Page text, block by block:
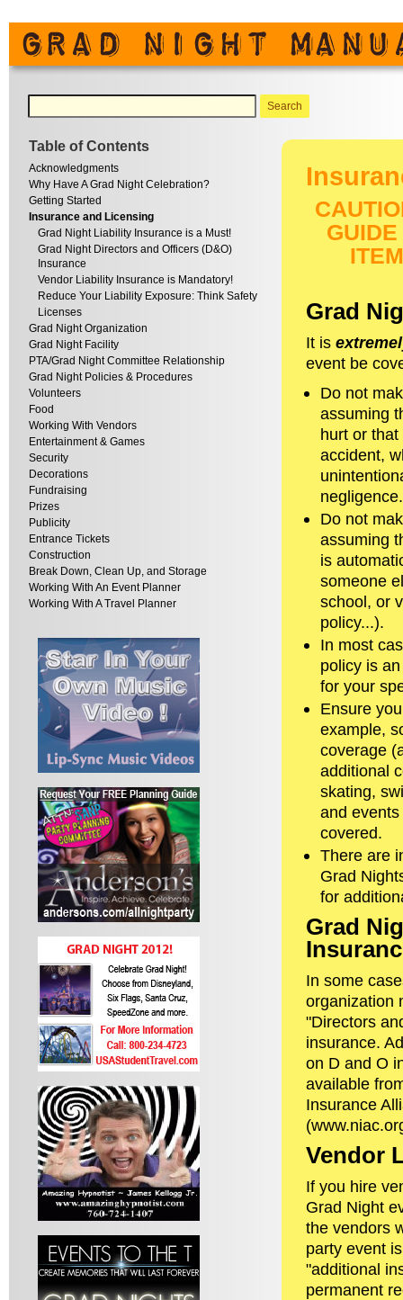
Table of Contents
Acknowledgments
Why Have A Grad Night Celebration?
Getting Started
Insurance and Licensing
Grad Night Liability Insurance is a Must!
Grad Night Directors and Officers (D&O)
Insurance
Vendor Liability Insurance is Mandatory!
Reduce Your Liability Exposure: Think Safety
Licenses
Grad Night Organization
Grad Night Facility
PTA/Grad Night Committee Relationship
Grad Night Policies & Procedures
Volunteers
Food
Working With Vendors
Entertainment & Games
Security
Decorations
Fundraising
Prizes
Publicity
Entrance Tickets
Construction
Break Down, Clean Up, and Storage
Working With An Event Planner
Working With A Travel Planner
Grad
It is
event be
Do not
assuming
hurt or
accident,
negligence.
Do not
assuming
is
someone
school, or
policy...).
In most
policy is
for your
Ensure
example,
coverage
additional
skating,
and
covered.
There are
Grad
for
Grad
In some
organization
"Directors
insurance.
on D and O
available
Insurance
Vendor
If you hire
Grad Night
the vendors
party event
"additional
permanent